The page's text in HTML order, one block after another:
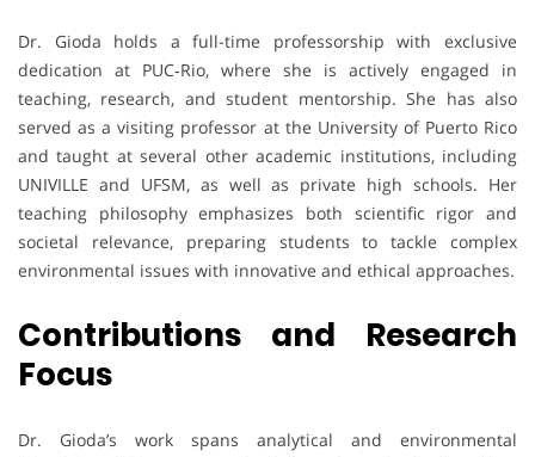
Dr. Gioda holds a full-time professorship with exclusive
dedication at PUC‑Rio, where she is actively engaged in
teaching, research, and student mentorship. She has also
served as a visiting professor at the University of Puerto Rico
and taught at several other academic institutions, including
UNIVILLE and UFSM, as well as private high schools. Her
teaching philosophy emphasizes both scientific rigor and
societal relevance, preparing students to tackle complex
environmental issues with innovative and ethical approaches.
Contributions and Research
Focus
Dr. Gioda’s work spans analytical and environmental